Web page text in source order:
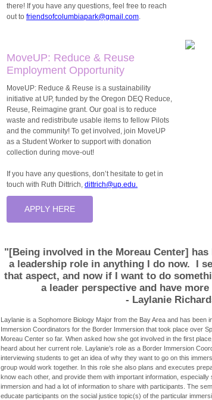
there! If you have any questions, feel free to reach
out to friendsofcolumbiapark@gmail.com.
MoveUP: Reduce & Reuse
Employment Opportunity
MoveUP: Reduce & Reuse is a sustainability
initiative at UP, funded by the Oregon DEQ Reduce,
Reuse, Reimagine grant. Our goal is to reduce
waste and redistribute usable items to fellow Pilots
and the community! To get involved, join MoveUP
as a Student Worker to support with donation
collection during move-out!
If you have any questions, don’t hesitate to get in
touch with Ruth Dittrich, dittrich@up.edu.
APPLY HERE
"[Being involved in the Moreau Center]
a leadership role in anything I do now. I
that aspect, and now if I want to do
a leader perspective and have
- Laylanie
Laylanie is a Sophomore Biology Major from the Bay Area and has
Immersion Coordinators for the Border Immersion that took place over
Moreau Center so far. When asked how she got involved in the first
heard about her current role. Laylanie’s role as a Border Immersion
interviewing students to get an idea of why they want to go on this
group would work together. In this role she also plans and executes
know each other, and provide them with important information,
immersion and had a lot of information to share with participants. The
educate participants on the social justice topic(s) of the particular